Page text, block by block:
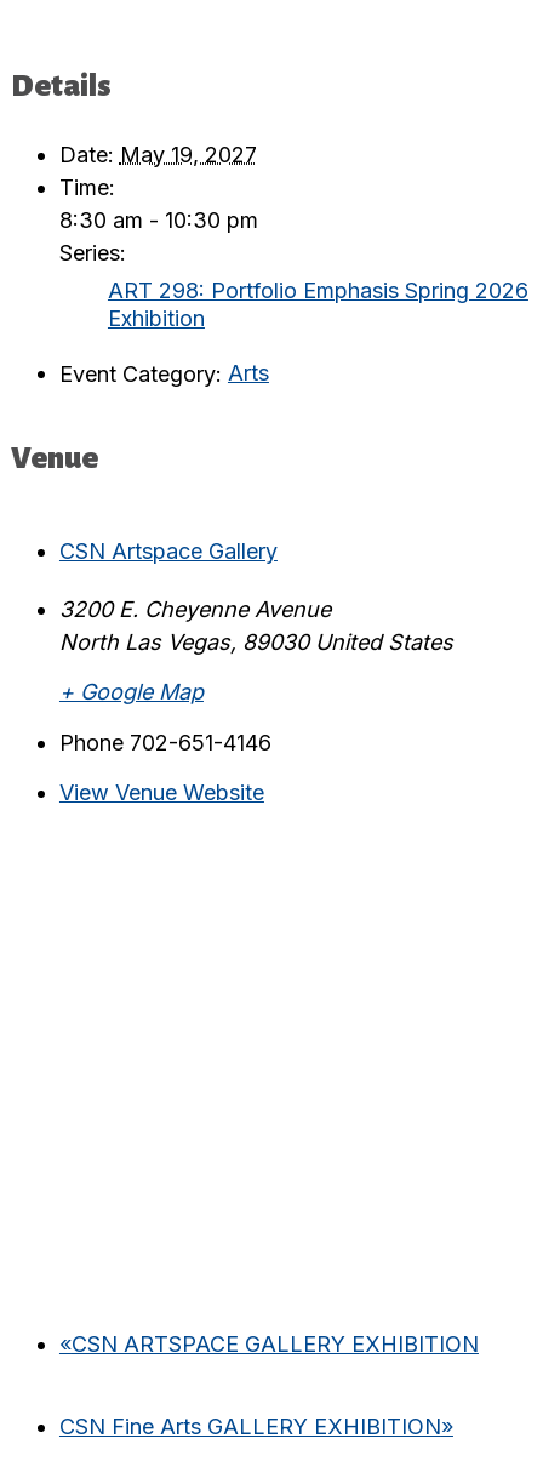
Details
Date: May 19, 2027
Time:
8:30 am - 10:30 pm
Series:
ART 298: Portfolio Emphasis Spring 2026
Exhibition
Event Category: Arts
Venue
CSN Artspace Gallery
3200 E. Cheyenne Avenue
North Las Vegas, 89030 United States
+ Google Map
Phone 702-651-4146
View Venue Website
«CSN ARTSPACE GALLERY EXHIBITION
CSN Fine Arts GALLERY EXHIBITION»